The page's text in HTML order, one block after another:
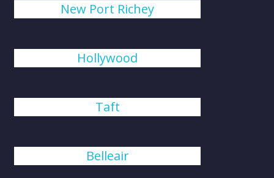
New Port Richey
Hollywood
Taft
Belleair